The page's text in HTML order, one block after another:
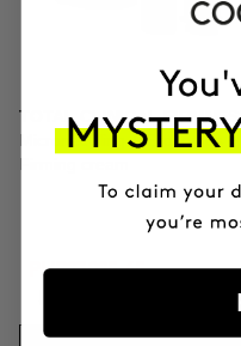
TOTAL CLINICAL
Microneedling + Exosomes +
Firming cream
PHP23025.65